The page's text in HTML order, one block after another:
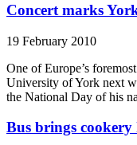
Concert marks
19 February 2010
One of Europe’s
University of York next
the National Day of his
Bus brings cookery